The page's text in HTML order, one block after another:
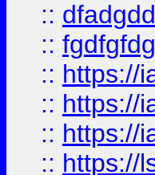
::
::
:: https://
:: https://
:: https://
:: https://